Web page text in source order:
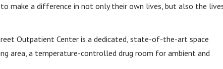
make a difference in not only their own lives, but also the
Outpatient Center is a dedicated, state-of-the-art space
area, a temperature-controlled drug room for ambient and